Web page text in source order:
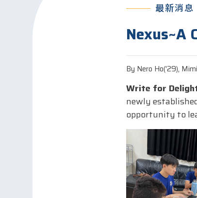
最新消息
Nexus~A
By Nero Ho('29),
Write for
newly
opportunity to